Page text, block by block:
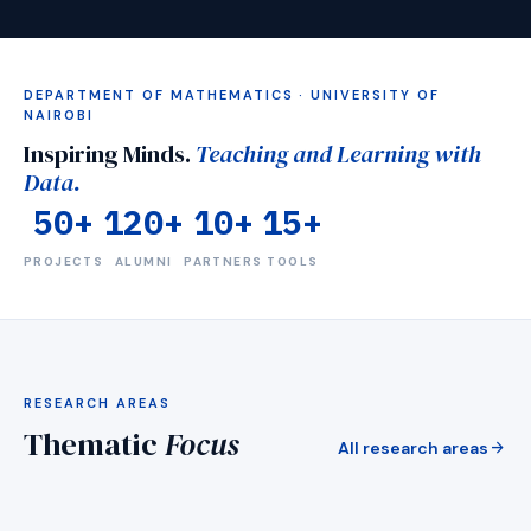
DEPARTMENT OF MATHEMATICS · UNIVERSITY OF
NAIROBI
Inspiring Minds. Teaching and Learning with
Data.
50+
PROJECTS
120+
ALUMNI
10+
PARTNERS
15+
TOOLS
RESEARCH AREAS
ThematicFocus All research areas arrow_forward
& Simulation
for Africa